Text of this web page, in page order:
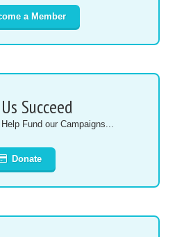
a Member
Succeed
Fund our Campaigns...
Donate